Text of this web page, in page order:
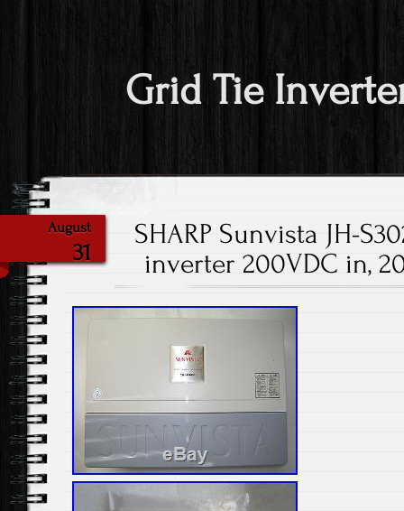
Grid Tie
August
31
SHARP Sunvista JH-
inverter 200VDC in,